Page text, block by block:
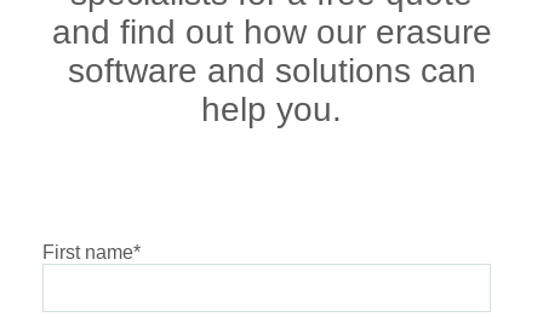
and find out how our erasure
software and solutions can
help you.
First name*